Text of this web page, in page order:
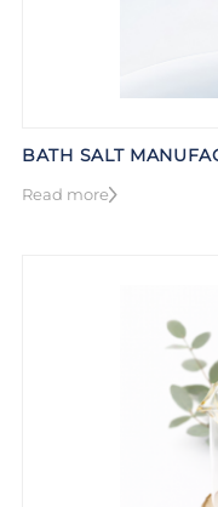
BATH SALT
Read more